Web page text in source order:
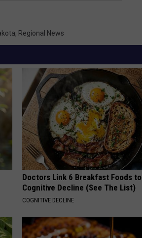
, Regional News
Doctors Link 6 Breakfast Foods to
Cognitive Decline (See The List)
COGNITIVE DECLINE